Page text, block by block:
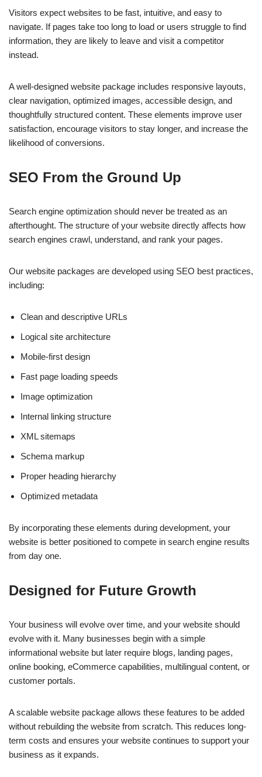
Visitors expect websites to be fast, intuitive, and easy to
navigate. If pages take too long to load or users struggle to find
information, they are likely to leave and visit a competitor
instead.
A well-designed website package includes responsive layouts,
clear navigation, optimized images, accessible design, and
thoughtfully structured content. These elements improve user
satisfaction, encourage visitors to stay longer, and increase the
likelihood of conversions.
SEO From the Ground Up
Search engine optimization should never be treated as an
afterthought. The structure of your website directly affects how
search engines crawl, understand, and rank your pages.
Our website packages are developed using SEO best practices,
including:
Clean and descriptive URLs
Logical site architecture
Mobile-first design
Fast page loading speeds
Image optimization
Internal linking structure
XML sitemaps
Schema markup
Proper heading hierarchy
Optimized metadata
By incorporating these elements during development, your
website is better positioned to compete in search engine results
from day one.
Designed for Future Growth
Your business will evolve over time, and your website should
evolve with it. Many businesses begin with a simple
informational website but later require blogs, landing pages,
online booking, eCommerce capabilities, multilingual content, or
customer portals.
A scalable website package allows these features to be added
without rebuilding the website from scratch. This reduces long-
term costs and ensures your website continues to support your
business as it expands.